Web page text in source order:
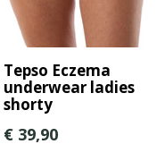
Tepso Eczema
underwear ladies
shorty
€ 39,90